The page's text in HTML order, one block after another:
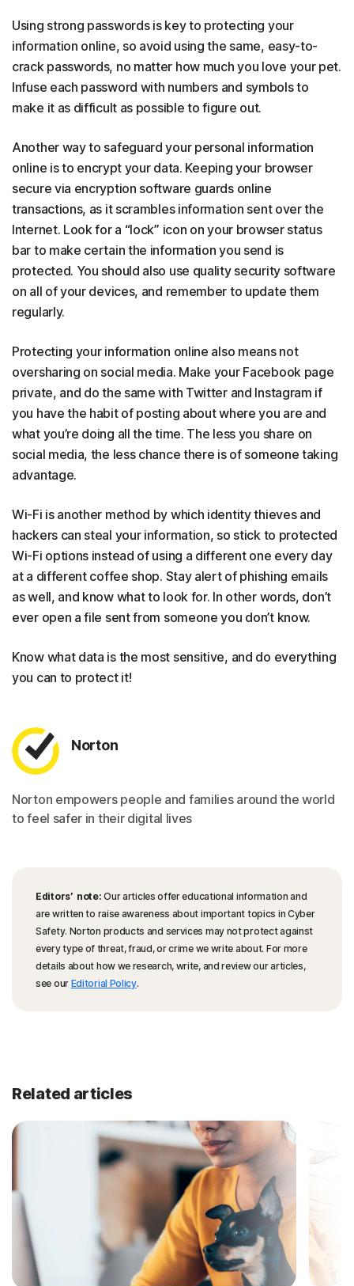
Using strong passwords is key to protecting your
information online, so avoid using the same, easy-to-
crack passwords, no matter how much you love your pet.
Infuse each password with numbers and symbols to
make it as difficult as possible to figure out.
Another way to safeguard your personal information
online is to encrypt your data. Keeping your browser
secure via encryption software guards online
transactions, as it scrambles information sent over the
Internet. Look for a “lock” icon on your browser status
bar to make certain the information you send is
protected. You should also use quality security software
on all of your devices, and remember to update them
regularly.
Protecting your information online also means not
oversharing on social media. Make your Facebook page
private, and do the same with Twitter and Instagram if
you have the habit of posting about where you are and
what you’re doing all the time. The less you share on
social media, the less chance there is of someone taking
advantage.
Wi-Fi is another method by which identity thieves and
hackers can steal your information, so stick to protected
Wi-Fi options instead of using a different one every day
at a different coffee shop. Stay alert of phishing emails
as well, and know what to look for. In other words, don’t
ever open a file sent from someone you don’t know.
Know what data is the most sensitive, and do everything
you can to protect it!
Norton
Norton empowers people and families around the world
to feel safer in their digital lives
Editors’ note: Our articles offer educational information and
are written to raise awareness about important topics in Cyber
Safety. Norton products and services may not protect against
every type of threat, fraud, or crime we write about. For more
details about how we research, write, and review our articles,
see our Editorial Policy.
Related articles